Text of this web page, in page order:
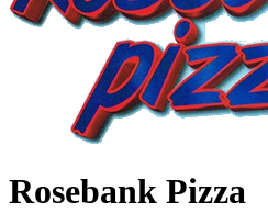
Rosebank Pizza